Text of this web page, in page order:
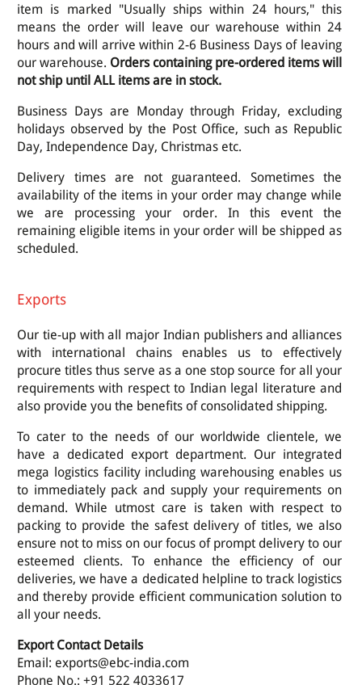
item is marked "Usually ships within 24 hours," this
means the order will leave our warehouse within 24
hours and will arrive within 2-6 Business Days of leaving
our warehouse. Orders containing pre-ordered items will
not ship until ALL items are in stock.
Business Days are Monday through Friday, excluding
holidays observed by the Post Office, such as Republic
Day, Independence Day, Christmas etc.
Delivery times are not guaranteed. Sometimes the
availability of the items in your order may change while
we are processing your order. In this event the
remaining eligible items in your order will be shipped as
scheduled.
Exports
Our tie-up with all major Indian publishers and alliances
with international chains enables us to effectively
procure titles thus serve as a one stop source for all your
requirements with respect to Indian legal literature and
also provide you the benefits of consolidated shipping.
To cater to the needs of our worldwide clientele, we
have a dedicated export department. Our integrated
mega logistics facility including warehousing enables us
to immediately pack and supply your requirements on
demand. While utmost care is taken with respect to
packing to provide the safest delivery of titles, we also
ensure not to miss on our focus of prompt delivery to our
esteemed clients. To enhance the efficiency of our
deliveries, we have a dedicated helpline to track logistics
and thereby provide efficient communication solution to
all your needs.
Export Contact Details
Email: exports@ebc-india.com
Phone No.: +91 522 4033617